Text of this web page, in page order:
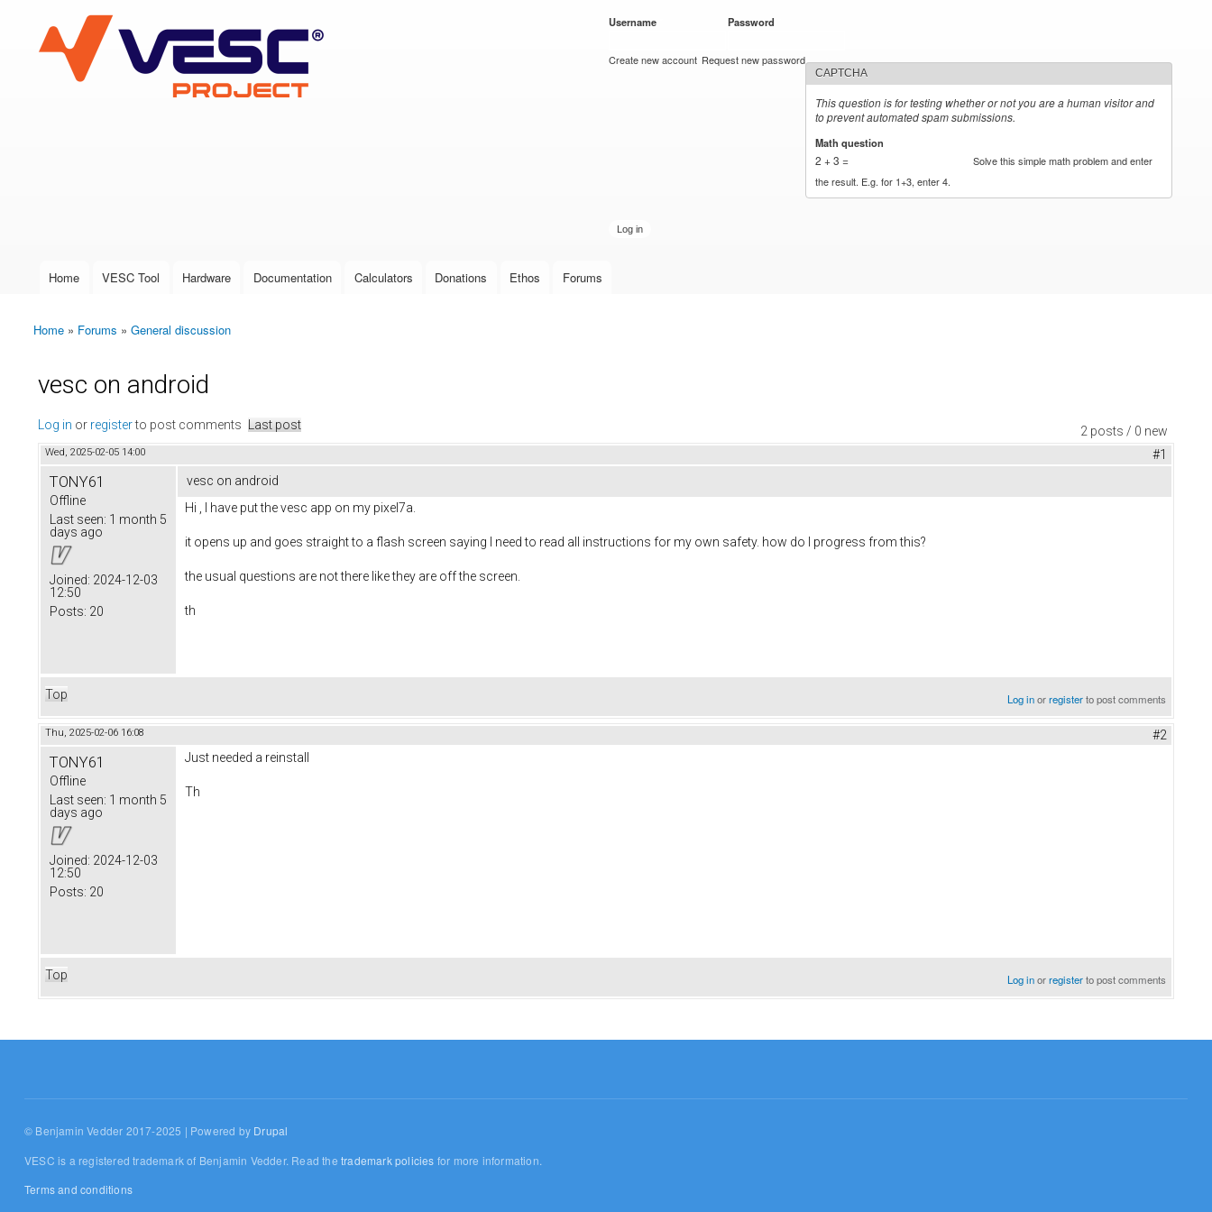
VESC Project
User login
Username Password
Create new account Request new password
CAPTCHA
This question is for testing whether or not you are a human visitor and
to prevent automated spam submissions.
Math question
2 + 3 =
Solve this simple math problem and enter
the result. E.g. for 1+3, enter 4.
Main menu
Home VESC Tool Hardware Documentation Calculators Donations Ethos Forums
You are here
Home » Forums » General discussion
vesc on android
2 posts / 0 new
Log in or registerto post comments Last post
Wed, 2025-02-05 14:00 #1
TONY61
Offline
Last seen: 1 month 5
days ago
Joined: 2024-12-03
12:50
Posts: 20
vesc on android
Hi , I have put the vesc app on my pixel7a.
it opens up and goes straight to a flash screen saying I need to read all instructions for my own safety. how do I progress from this?
the usual questions are not there like they are off the screen.
th
Top Log inorregisterto post comments
Thu, 2025-02-06 16:08 #2
TONY61
Offline
Last seen: 1 month 5
days ago
Joined: 2024-12-03
12:50
Posts: 20
Just needed a reinstall
Th
Top Log inorregisterto post comments
© Benjamin Vedder 2017-2025 | Powered by Drupal
VESC is a registered trademark of Benjamin Vedder. Read thetrademark policies for more information.
Terms and conditions